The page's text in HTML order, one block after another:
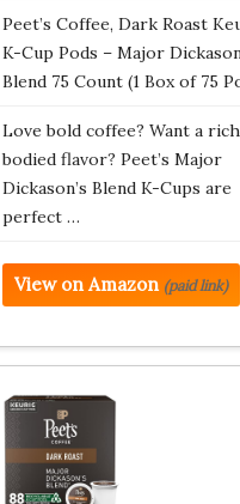
Peet’s Coffee, Dark Roast
K-Cup Pods – Major
Blend 75 Count (1 Box of 75
Love bold coffee? Want a
bodied flavor? Peet’s Major
Dickason’s Blend K-Cups are
perfect …
View on Amazon (paid link)